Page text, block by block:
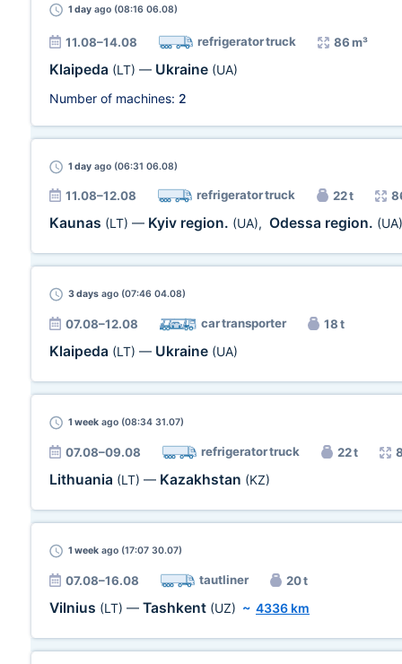
1 day ago (08:16 06.08)
11.08–14.08 refrigerator truck 86 m³
Klaipeda (LT) — Ukraine (UA)
Number of machines: 2
1 day ago (06:31 06.08)
11.08–12.08 refrigerator truck 22 t
Kaunas (LT) — Kyiv region. (UA), Odessa region. (UA)
3 days ago (07:46 04.08)
07.08–12.08 car transporter 18 t
Klaipeda (LT) — Ukraine (UA)
1 week ago (08:34 31.07)
07.08–09.08 refrigerator truck 22 t
Lithuania (LT) — Kazakhstan (KZ)
1 week ago (17:07 30.07)
07.08–16.08 tautliner 20 t
Vilnius (LT) — Tashkent (UZ) ~ 4336 km